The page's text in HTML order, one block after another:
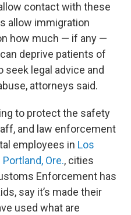
contact with these
allow immigration
how much — if any —
deprive patients of
legal advice and
attorneys said.
to protect the safety
and law enforcement
employees in Los
Portland, Ore., cities
Enforcement has
say it’s made their
used what are